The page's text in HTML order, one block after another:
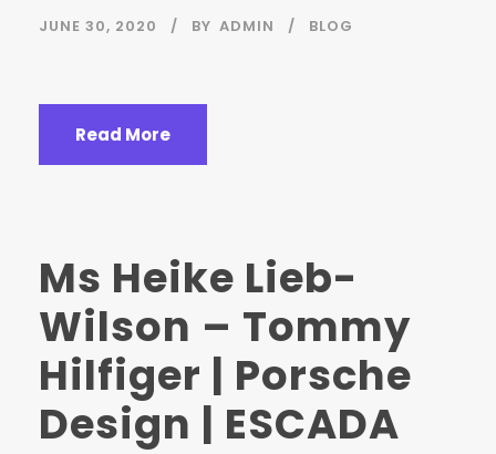
JUNE 30, 2020 BY ADMIN BLOG
Read More
Ms Heike Lieb-
Wilson – Tommy
Hilfiger | Porsche
Design | ESCADA